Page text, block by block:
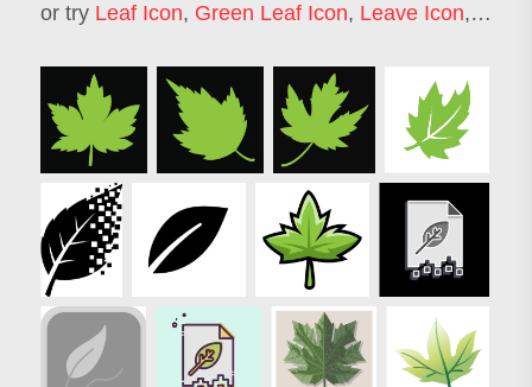
or try Leaf Icon, Green Leaf Icon, Leave Icon,